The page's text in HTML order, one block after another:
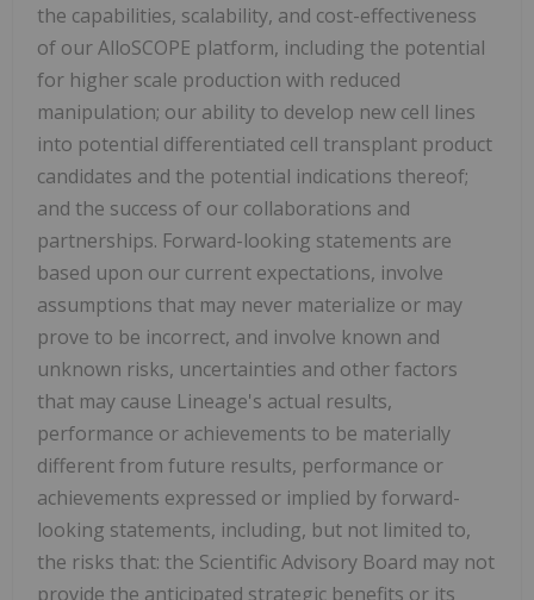
the capabilities, scalability, and cost-effectiveness
of our AlloSCOPE platform, including the potential
for higher scale production with reduced
manipulation; our ability to develop new cell lines
into potential differentiated cell transplant product
candidates and the potential indications thereof;
and the success of our collaborations and
partnerships. Forward-looking statements are
based upon our current expectations, involve
assumptions that may never materialize or may
prove to be incorrect, and involve known and
unknown risks, uncertainties and other factors
that may cause Lineage's actual results,
performance or achievements to be materially
different from future results, performance or
achievements expressed or implied by forward-
looking statements, including, but not limited to,
the risks that: the Scientific Advisory Board may not
provide the anticipated strategic benefits or its